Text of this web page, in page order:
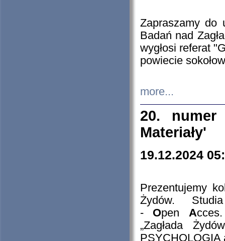
Zapraszamy do
Badań nad
wygłosi referat
powiecie
more...
20. numer
Materiały'
19.12.2024
Prezentujemy
Żydów.
- Open A
„Zagłada
PSYCHOLOGIA